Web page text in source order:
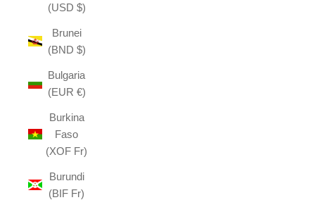
(USD $)
Brunei
(BND $)
Bulgaria
(EUR €)
Burkina
Faso
(XOF Fr)
Burundi
(BIF Fr)